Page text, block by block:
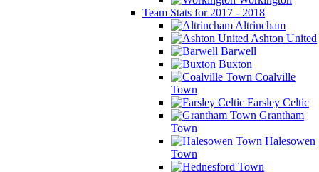
Team Stats for 2017 - 2018
Altrincham
Ashton United
Barwell
Buxton
Coalville
Town
Farsley Celtic
Grantham
Town
Halesowen
Town